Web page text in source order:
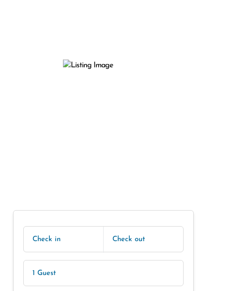
Check in Check out
1 Guest